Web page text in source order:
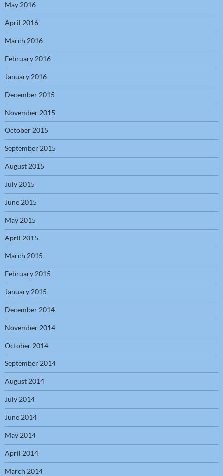
May 2016
April 2016
March 2016
February 2016
January 2016
December 2015
November 2015
October 2015
September 2015
August 2015
July 2015
June 2015
May 2015
April 2015
March 2015
February 2015
January 2015
December 2014
November 2014
October 2014
September 2014
August 2014
July 2014
June 2014
May 2014
April 2014
March 2014